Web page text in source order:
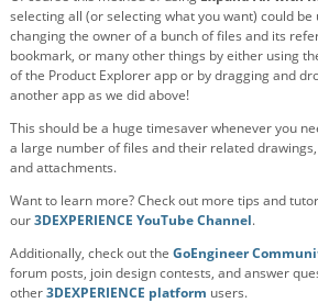
selecting all (or selecting what you want) could
changing the owner of a bunch of files and its
bookmark, or many other things by either using
of the Product Explorer app or by dragging and
another app as we did above!
This should be a huge timesaver whenever you
a large number of files and their related
and attachments.
Want to learn more? Check out more tips and
our3DEXPERIENCE YouTube Channel.
Additionally, check out the GoEngineer
forum posts, join design contests, and answer
other3DEXPERIENCE platform users.